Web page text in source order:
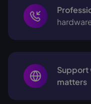
Support
matters